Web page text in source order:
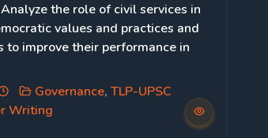
the role of civil services in
values and practices and
to improve their performance in
Governance, TLP-UPSC
Writing